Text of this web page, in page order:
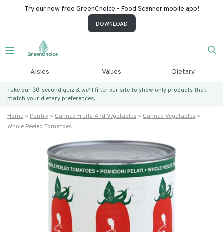
Try our new free GreenChoice - Food Scanner mobile app!
DOWNLOAD
Aisles Values Dietary
Take our 30-second quiz & we’ll filter our site to show only products that
match your dietary preferences.
Home Pantry Canned Fruits And Vegetables
Canned Vegetables
Whole Peeled Tomatoes